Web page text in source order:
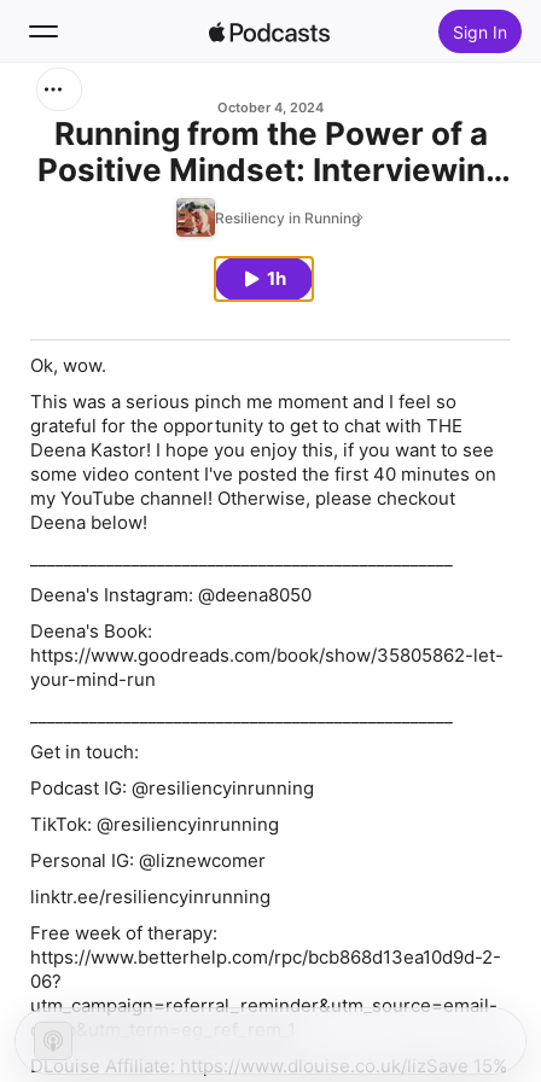
Sign In
Home
October 4, 2024
Running from the Power of a
Positive Mindset: Interviewing
Deena Kastor, The First
American Woman to Break
2:20 in the Marathon & Author
of Let Your Mind Run
Resiliency in Running
1h
Ok, wow.
This was a serious pinch me moment and I feel so
grateful for the opportunity to get to chat with THE
Deena Kastor! I hope you enjoy this, if you want to see
some video content I've posted the first 40 minutes on
my YouTube channel! Otherwise, please checkout
Deena below!
Deena's Instagram: @deena8050
Deena's Book:
https://www.goodreads.com/book/show/35805862-let-
your-mind-run
Get in touch:
Podcast IG: @resiliencyinrunning
TikTok: @resiliencyinrunning
Personal IG: @liznewcomer
linktr.ee/resiliencyinrunning
Free week of therapy:
⁠⁠⁠⁠⁠⁠⁠⁠⁠⁠⁠⁠⁠https://www.betterhelp.com/rpc/bcb868d13ea10d9d-2-
06?
utm_campaign=referral_reminder&utm_source=email-
camp&utm_term=eg_ref_rem_1⁠⁠⁠⁠⁠⁠⁠⁠⁠⁠⁠⁠⁠
DLouise Affiliate: https://www.dlouise.co.uk/lizSave 15%